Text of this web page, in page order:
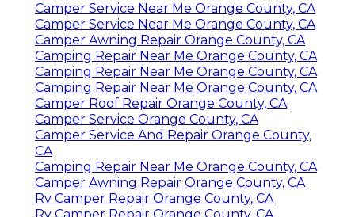
Camper Service Near Me Orange County, CA
Camper Service Near Me Orange County, CA
Camper Awning Repair Orange County, CA
Camping Repair Near Me Orange County, CA
Camping Repair Near Me Orange County, CA
Camping Repair Near Me Orange County, CA
Camper Roof Repair Orange County, CA
Camper Service Orange County, CA
Camper Service And Repair Orange County,
CA
Camping Repair Near Me Orange County, CA
Camper Awning Repair Orange County, CA
Rv Camper Repair Orange County, CA